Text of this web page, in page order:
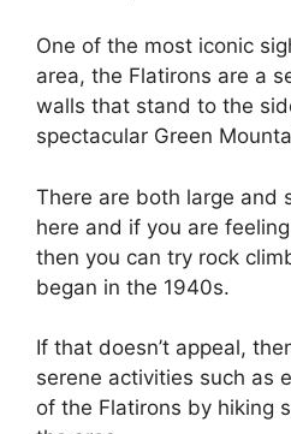
One of the most iconic
area, the Flatirons are a
walls that stand to the
spectacular Green
There are both large and
here and if you are
then you can try rock
began in the 1940s.
If that doesn’t appeal,
serene activities such as
of the Flatirons by hiking